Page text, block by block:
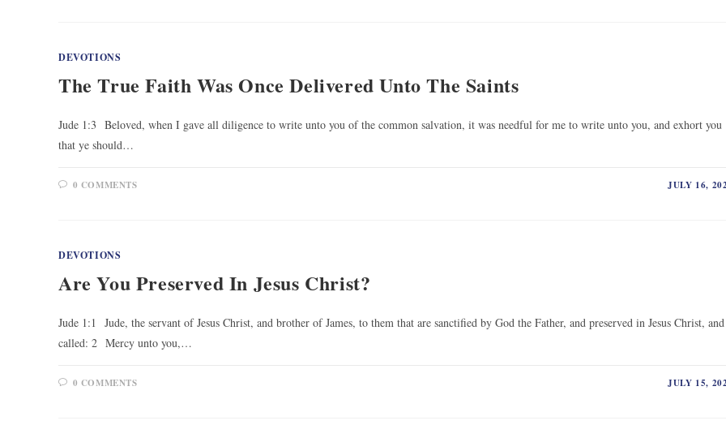
DEVOTIONS
The True Faith Was Once Delivered Unto The Saints
Jude 1:3 Beloved, when I gave all diligence to write unto you of the common salvation, it was needful for me to write unto you, and exhort you
that ye should…
0 COMMENTS JULY 16,
DEVOTIONS
Are You Preserved In Jesus Christ?
Jude 1:1 Jude, the servant of Jesus Christ, and brother of James, to them that are sanctified by God the Father, and preserved in Jesus Christ, and
called: 2 Mercy unto you,…
0 COMMENTS JULY 15,